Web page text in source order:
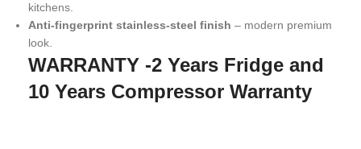
kitchens.
Anti-fingerprint stainless-steel finish – modern premium
look.
WARRANTY -2 Years Fridge and
10 Years Compressor Warranty